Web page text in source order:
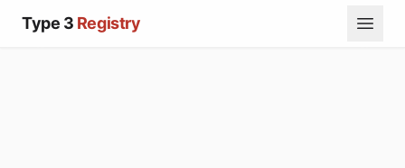
Type 3 Registry